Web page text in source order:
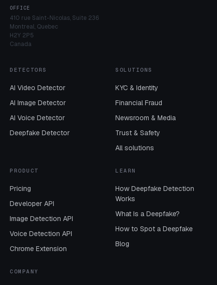
OFFICE
410 rue Saint-Nicolas, Suite 236
Montreal, Quebec
H2Y 2P5
Canada
DETECTORS
AI Video Detector
AI Image Detector
AI Voice Detector
Deepfake Detector
SOLUTIONS
KYC & Identity
Financial Fraud
Newsroom & Media
Trust & Safety
All solutions
PRODUCT
Pricing
Developer API
Image Detection API
Voice Detection API
Chrome Extension
LEARN
How Deepfake Detection
Works
What Is a Deepfake?
How to Spot a Deepfake
Blog
COMPANY